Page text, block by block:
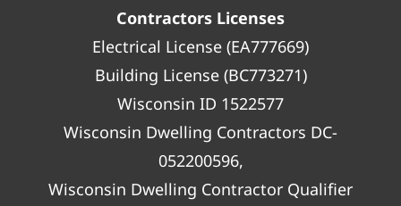
Contractors Licenses
Electrical License (EA777669)
Building License (BC773271)
Wisconsin ID 1522577
Wisconsin Dwelling Contractors DC-
052200596,
Wisconsin Dwelling Contractor Qualifier